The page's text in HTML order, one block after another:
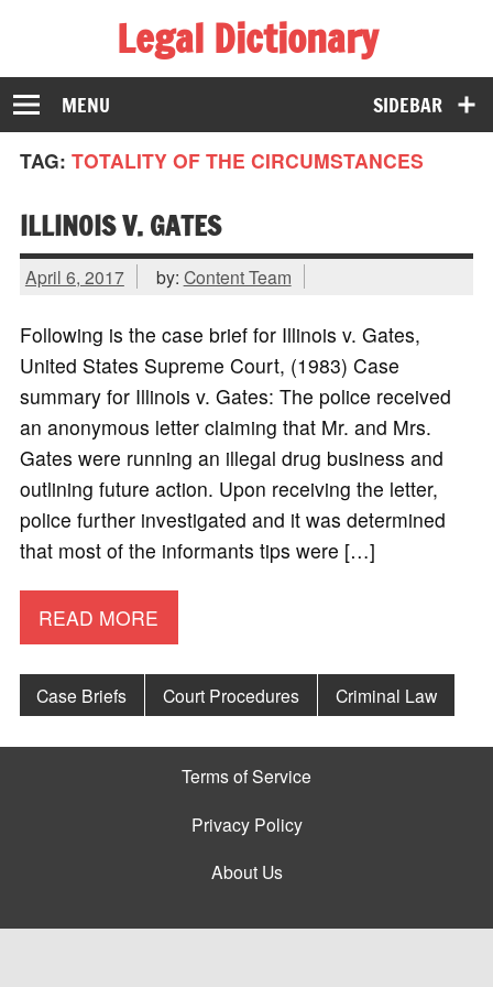
Legal Dictionary
The Law Dictionary for Everyone
SIDEBAR
MENU
TAG: TOTALITY OF THE CIRCUMSTANCES
ILLINOIS V. GATES
April 6, 2017 by: Content Team
Following is the case brief for Illinois v. Gates,
United States Supreme Court, (1983) Case
summary for Illinois v. Gates: The police received
an anonymous letter claiming that Mr. and Mrs.
Gates were running an illegal drug business and
outlining future action. Upon receiving the letter,
police further investigated and it was determined
that most of the informants tips were […]
READ MORE
Case Briefs Court Procedures Criminal Law
Terms of Service
Privacy Policy
About Us